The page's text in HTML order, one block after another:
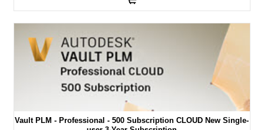
Vault PLM - Professional - 500 Subscription CLOUD New Single-